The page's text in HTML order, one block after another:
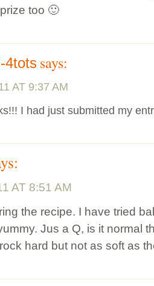
too 🙂
4tots says:
AT 9:37 AM
I had just submitted my
AT 8:51 AM
the recipe. I have tried
Jus a Q, is it normal
hard but not as soft as